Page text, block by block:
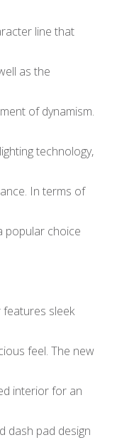
line that
as the
of dynamism.
technology,
In terms of
popular choice
features sleek
feel. The new
interior for an
dash pad design